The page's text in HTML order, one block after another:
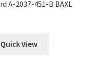
A-2037-451-B BAXL
Quick View